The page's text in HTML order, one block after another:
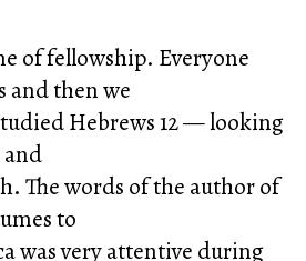
of fellowship. Everyone
and then we
Hebrews 12 — looking
and
The words of the author of
to
was very attentive during